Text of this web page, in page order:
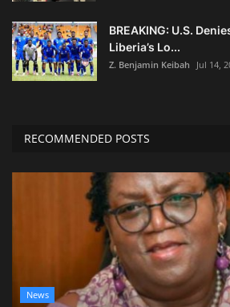
BREAKING: U.S.
Liberia’s Lo...
Z. Benjamin Keibah Jul 14,
RECOMMENDED POSTS
News